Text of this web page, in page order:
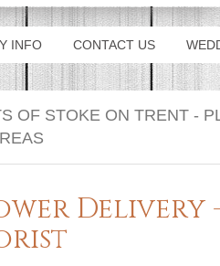
INFO CONTACT US